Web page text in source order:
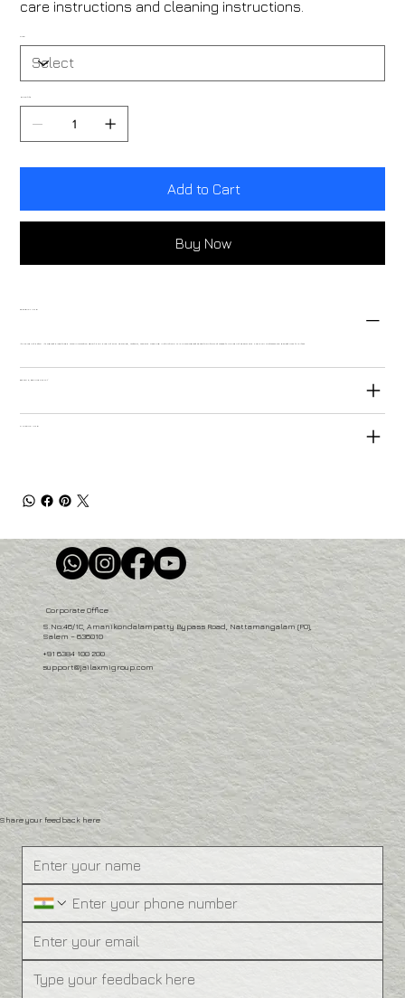
care instructions and cleaning instructions.
Size
Quantity
Add to Cart
Buy Now
PRODUCT INFO
I'm a product detail. I'm a great place to add more information about your product such as sizing, material, care and cleaning instructions. This is also a great space to write what makes this product special and how your customers can benefit from this item.
RETURN & REFUND POLICY
SHIPPING INFO
Corporate Office
S.No:46/1C, Amanikondalampatty Bypass Road, Nattamangalam (PO),
Salem – 636010
+91 6384 100 200
support@jailaxmigroup.com
Share your feedback here